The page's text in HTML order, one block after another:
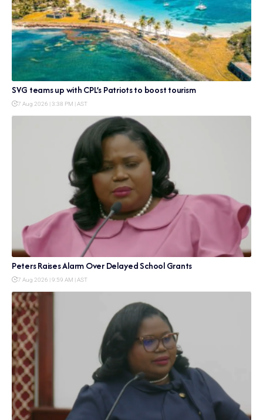
SVG teams up with CPL’s Patriots to boost tourism
7 Aug 2026 | 3:38 PM | AST
Peters Raises Alarm Over Delayed School Grants
7 Aug 2026 | 9:59 AM | AST